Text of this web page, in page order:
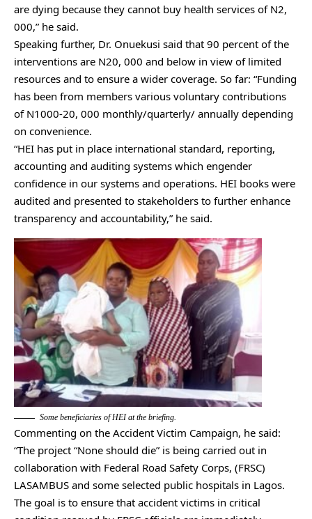
are dying because they cannot buy health services of N2,
000,” he said.
Speaking further, Dr. Onuekusi said that 90 percent of the
interventions are N20, 000 and below in view of limited
resources and to ensure a wider coverage. So far: “Funding
has been from members various voluntary contributions
of N1000-20, 000 monthly/quarterly/ annually depending
on convenience.
“HEI has put in place international standard, reporting,
accounting and auditing systems which engender
confidence in our systems and operations. HEI books were
audited and presented to stakeholders to further enhance
transparency and accountability,” he said.
Some beneficiaries of HEI at the briefing.
Commenting on the Accident Victim Campaign, he said:
“The project “None should die” is being carried out in
collaboration with Federal Road Safety Corps, (FRSC)
LASAMBUS and some selected public hospitals in Lagos.
The goal is to ensure that accident victims in critical